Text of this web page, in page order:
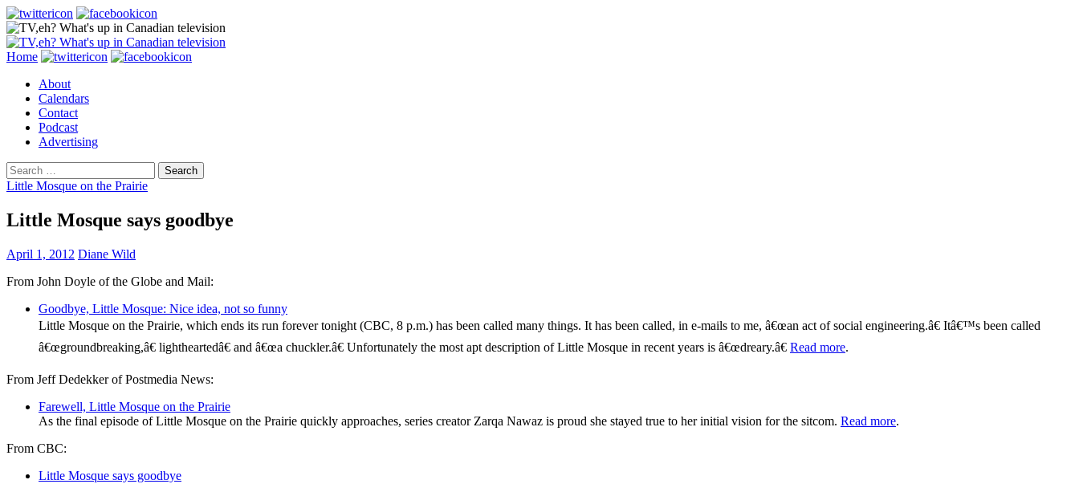
Search
Skip
content
Home
About
Calendars
Contact
Podcast
Advertising
Search
for:
Little Mosque on the Prairie
Little Mosque says goodbye
April 1, 2012 Diane Wild
From John Doyle of the Globe and Mail:
Goodbye, Little Mosque: Nice idea, not so funny
Little Mosque on the Prairie, which ends its run forever tonight (CBC, 8 p.m.) has been called many things. It has been called, in e-mails to me, â€œan act of social engineering.â€ Itâ€™s been called
â€œgroundbreaking,â€ lightheartedâ€ and â€œa chuckler.â€ Unfortunately the most apt description of Little Mosque in recent years is â€œdreary.â€ Read more.
From Jeff Dedekker of Postmedia News:
Farewell, Little Mosque on the Prairie
As the final episode of Little Mosque on the Prairie quickly approaches, series creator Zarqa Nawaz is proud she stayed true to her initial vision for the sitcom. Read more.
From CBC:
Little Mosque says goodbye